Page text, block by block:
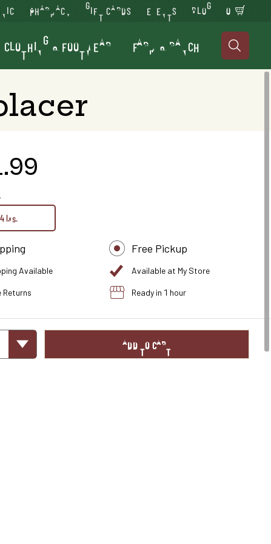
PHARMACY GIFT CARDS EVENTS BLOG 0
CLOTHING & FOOTWEAR FARM & RANCH 
4 lbs.
Available
Returns
Free Pickup
Available at My Store
Ready in 1 hour
ADD TO CART